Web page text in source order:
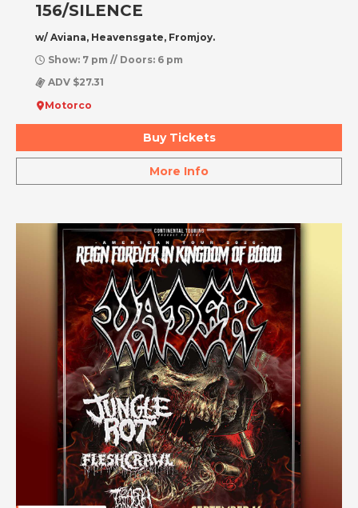
156/SILENCE
w/ Aviana, Heavensgate, Fromjoy.
Show: 7 pm // Doors: 6 pm
ADV $27.31
Motorco
Buy Tickets
More Info